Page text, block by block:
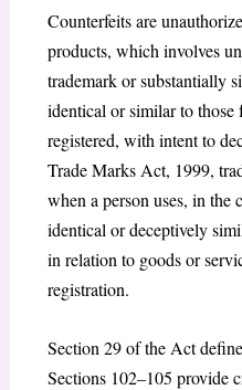
Counterfeits are
products, which involves
trademark or substantially
identical or similar to
registered, with intent to
Trade Marks Act, 1999,
when a person uses, in the
identical or deceptively
in relation to goods or
registration.
Section 29 of the Act
Sections 102–105 provide